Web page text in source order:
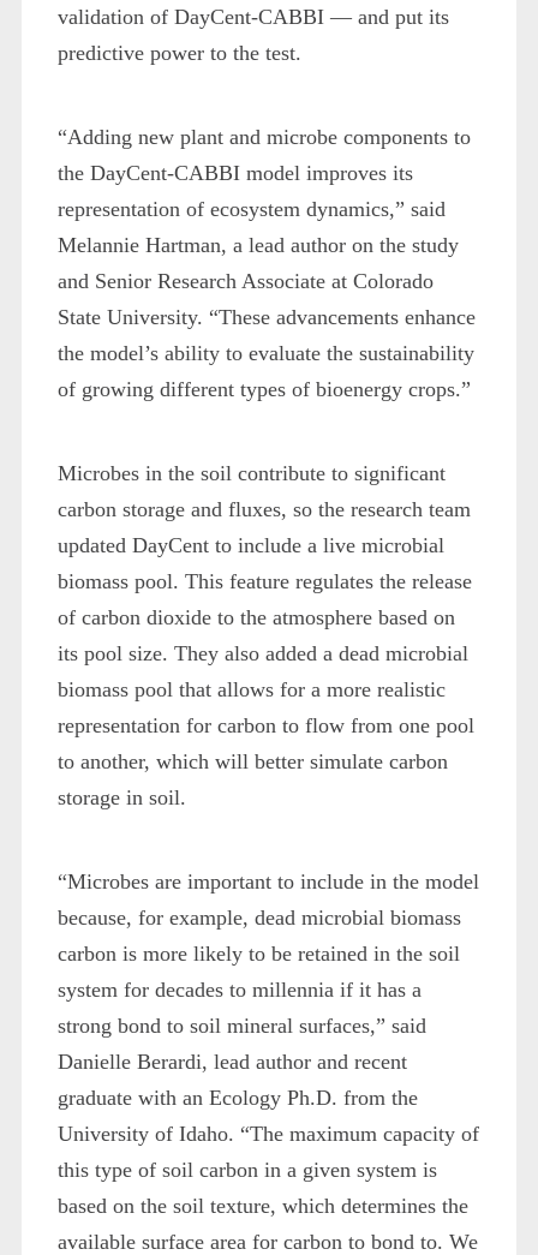
validation of DayCent-CABBI — and put its
predictive power to the test.
“Adding new plant and microbe components to
the DayCent-CABBI model improves its
representation of ecosystem dynamics,” said
Melannie Hartman, a lead author on the study
and Senior Research Associate at Colorado
State University. “These advancements enhance
the model’s ability to evaluate the sustainability
of growing different types of bioenergy crops.”
Microbes in the soil contribute to significant
carbon storage and fluxes, so the research team
updated DayCent to include a live microbial
biomass pool. This feature regulates the release
of carbon dioxide to the atmosphere based on
its pool size. They also added a dead microbial
biomass pool that allows for a more realistic
representation for carbon to flow from one pool
to another, which will better simulate carbon
storage in soil.
“Microbes are important to include in the model
because, for example, dead microbial biomass
carbon is more likely to be retained in the soil
system for decades to millennia if it has a
strong bond to soil mineral surfaces,” said
Danielle Berardi, lead author and recent
graduate with an Ecology Ph.D. from the
University of Idaho. “The maximum capacity of
this type of soil carbon in a given system is
based on the soil texture, which determines the
available surface area for carbon to bond to. We